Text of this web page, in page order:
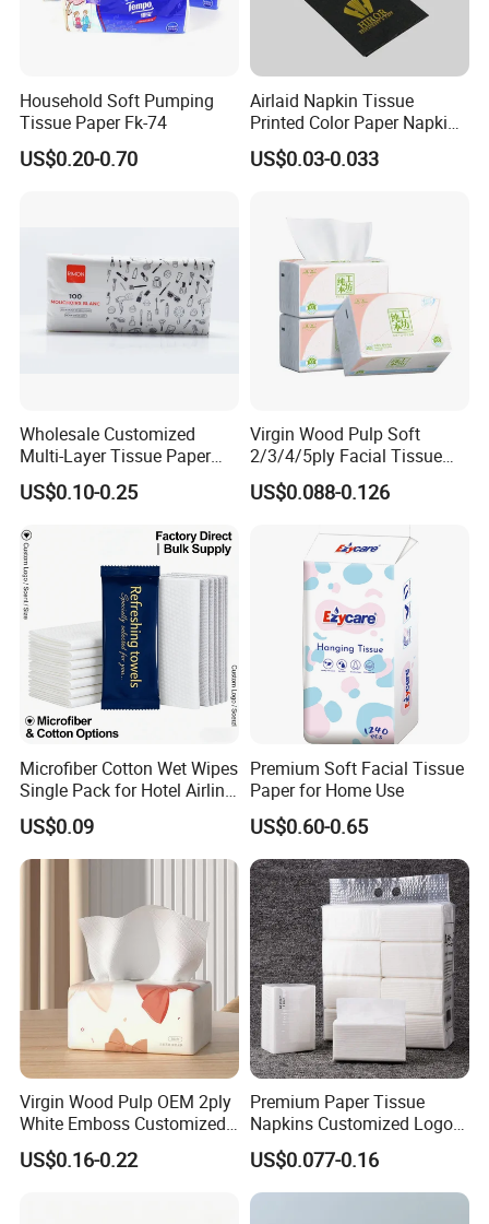
Household Soft Pumping
Tissue Paper Fk-74
US$0.20-0.70
Airlaid Napkin Tissue
Printed Color Paper Napkin
for Dinner OEM
US$0.03-0.033
Wholesale Customized
Multi-Layer Tissue Paper
with Plastic Packaging for
Facial Tissue Paper
US$0.10-0.25
Virgin Wood Pulp Soft
2/3/4/5ply Facial Tissue
Paper OEM Private Label
Custom Size Premium
US$0.088-0.126
Microfiber Cotton Wet Wipes
Single Pack for Hotel Airline
Custom Logo
US$0.09
Premium Soft Facial Tissue
Paper for Home Use
US$0.60-0.65
Virgin Wood Pulp OEM 2ply
White Emboss Customized
Ultra Soft Facial Tissue
Paper Towels
US$0.16-0.22
Premium Paper Tissue
Napkins Customized Logo
Disposable Restaurant
Napkins Serviette Paper
US$0.077-0.16